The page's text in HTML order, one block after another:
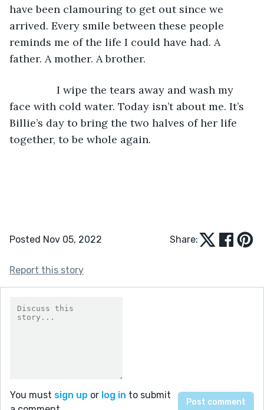
have been clamouring to get out since we
arrived. Every smile between these people
reminds me of the life I could have had. A
father. A mother. A brother.
I wipe the tears away and wash my
face with cold water. Today isn’t about me. It’s
Billie’s day to bring the two halves of her life
together, to be whole again.
Posted Nov 05, 2022 Share:
Report this story
You must sign up or log in to submit